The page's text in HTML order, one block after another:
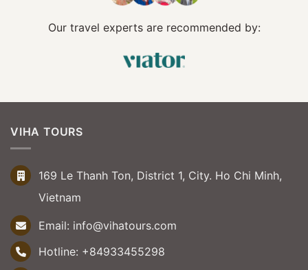
Our travel experts are recommended by:
VIHA TOURS
169 Le Thanh Ton, District 1, City. Ho Chi Minh,
Vietnam
Email: info@vihatours.com
Hotline: +84933455298